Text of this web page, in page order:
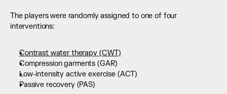
The players were randomly assigned to one of four
interventions:
Contrast water therapy (CWT)
Compression garments (GAR)
Low-intensity active exercise (ACT)
Passive recovery (PAS)